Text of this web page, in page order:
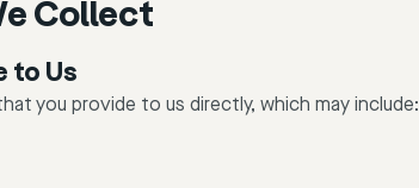
Collect
to Us
you provide to us directly, which may include: